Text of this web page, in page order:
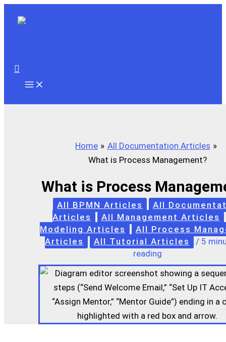
Search
Home
All Documentation Articles
What is Process Management?
What is Process
All BPMN Articles
All
Articles
All Management Articles
Modeling Articles
All Process
Articles
All Tutorial Articles / 5
reading